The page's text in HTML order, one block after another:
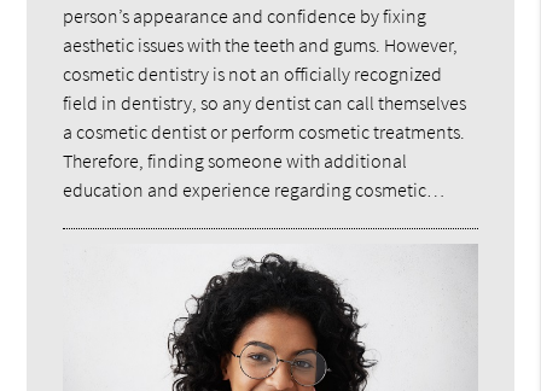
person’s appearance and confidence by fixing
aesthetic issues with the teeth and gums. However,
cosmetic dentistry is not an officially recognized
field in dentistry, so any dentist can call themselves
a cosmetic dentist or perform cosmetic treatments.
Therefore, finding someone with additional
education and experience regarding cosmetic…